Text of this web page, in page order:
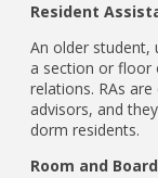
Resident
An older student,
a section or floor
relations. RAs
advisors, and
dorm residents.
Room and Board